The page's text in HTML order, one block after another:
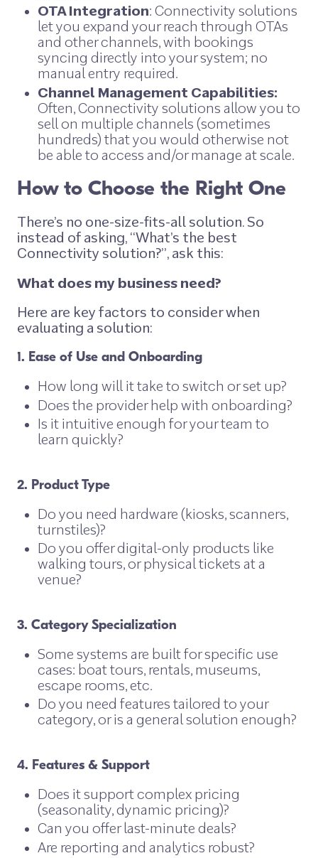
OTA Integration: Connectivity solutions
let you expand your reach through OTAs
and other channels, with bookings
syncing directly into your system; no
manual entry required.
Channel Management Capabilities:
Often, Connectivity solutions allow you to
sell on multiple channels (sometimes
hundreds) that you would otherwise not
be able to access and/or manage at scale.
How to Choose the Right One
There’s no one-size-fits-all solution. So
instead of asking, “What’s the best
Connectivity solution?”, ask this:
What does my business need?
Here are key factors to consider when
evaluating a solution:
1. Ease of Use and Onboarding
How long will it take to switch or set up?
Does the provider help with onboarding?
Is it intuitive enough for your team to
learn quickly?
2. Product Type
Do you need hardware (kiosks, scanners,
turnstiles)?
Do you offer digital-only products like
walking tours, or physical tickets at a
venue?
3. Category Specialization
Some systems are built for specific use
cases: boat tours, rentals, museums,
escape rooms, etc.
Do you need features tailored to your
category, or is a general solution enough?
4. Features & Support
Does it support complex pricing
(seasonality, dynamic pricing)?
Can you offer last-minute deals?
Are reporting and analytics robust?